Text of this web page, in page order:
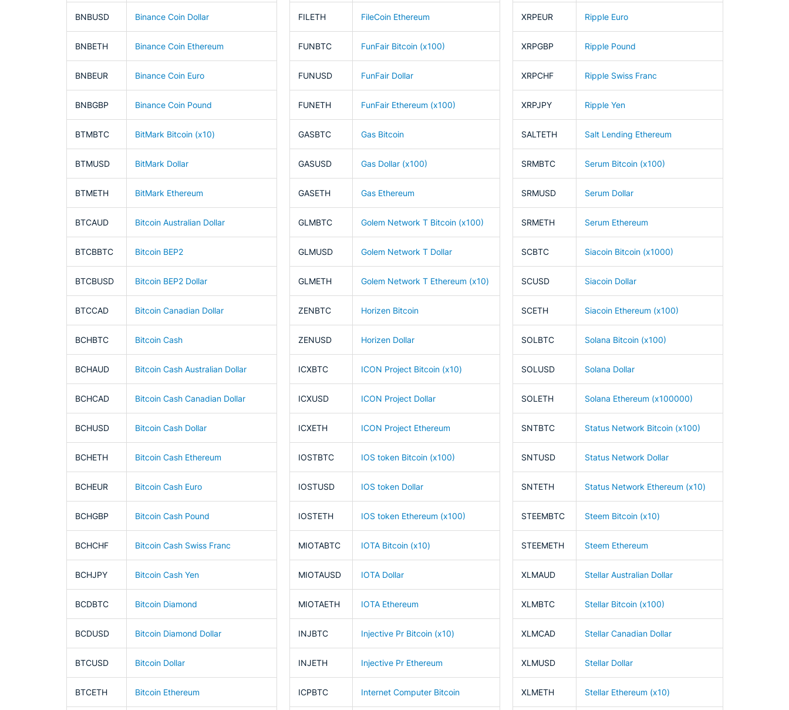
BNBUSD Binance Coin Dollar
BNBETH Binance Coin Ethereum
BNBEUR Binance Coin Euro
BNBGBP Binance Coin Pound
BTMBTC BitMark Bitcoin (x10)
BTMUSD BitMark Dollar
BTMETH BitMark Ethereum
BTCAUD Bitcoin Australian Dollar
BTCBBTC Bitcoin BEP2
BTCBUSD Bitcoin BEP2 Dollar
BTCCAD Bitcoin Canadian Dollar
BCHBTC Bitcoin Cash
BCHAUD Bitcoin Cash Australian Dollar
BCHCAD Bitcoin Cash Canadian Dollar
BCHUSD Bitcoin Cash Dollar
BCHETH Bitcoin Cash Ethereum
BCHEUR Bitcoin Cash Euro
BCHGBP Bitcoin Cash Pound
BCHCHF Bitcoin Cash Swiss Franc
BCHJPY Bitcoin Cash Yen
BCDBTC Bitcoin Diamond
BCDUSD Bitcoin Diamond Dollar
BTCUSD Bitcoin Dollar
BTCETH Bitcoin Ethereum
FILETH FileCoin Ethereum
FUNBTC FunFair Bitcoin (x100)
FUNUSD FunFair Dollar
FUNETH FunFair Ethereum (x100)
GASBTC Gas Bitcoin
GASUSD Gas Dollar (x100)
GASETH Gas Ethereum
GLMBTC Golem Network T Bitcoin (x100)
GLMUSD Golem Network T Dollar
GLMETH Golem Network T Ethereum (x10)
ZENBTC Horizen Bitcoin
ZENUSD Horizen Dollar
ICXBTC ICON Project Bitcoin (x10)
ICXUSD ICON Project Dollar
ICXETH ICON Project Ethereum
IOSTBTC IOS token Bitcoin (x100)
IOSTUSD IOS token Dollar
IOSTETH IOS token Ethereum (x100)
MIOTABTC IOTA Bitcoin (x10)
MIOTAUSD IOTA Dollar
MIOTAETH IOTA Ethereum
INJBTC Injective Pr Bitcoin (x10)
INJETH Injective Pr Ethereum
ICPBTC Internet Computer Bitcoin
XRPEUR Ripple Euro
XRPGBP Ripple Pound
XRPCHF Ripple Swiss Franc
XRPJPY Ripple Yen
SALTETH Salt Lending Ethereum
SRMBTC Serum Bitcoin (x100)
SRMUSD Serum Dollar
SRMETH Serum Ethereum
SCBTC Siacoin Bitcoin (x1000)
SCUSD Siacoin Dollar
SCETH Siacoin Ethereum (x100)
SOLBTC Solana Bitcoin (x100)
SOLUSD Solana Dollar
SOLETH Solana Ethereum (x100000)
SNTBTC Status Network Bitcoin (x100)
SNTUSD Status Network Dollar
SNTETH Status Network Ethereum (x10)
STEEMBTC Steem Bitcoin (x10)
STEEMETH Steem Ethereum
XLMAUD Stellar Australian Dollar
XLMBTC Stellar Bitcoin (x100)
XLMCAD Stellar Canadian Dollar
XLMUSD Stellar Dollar
XLMETH Stellar Ethereum (x10)